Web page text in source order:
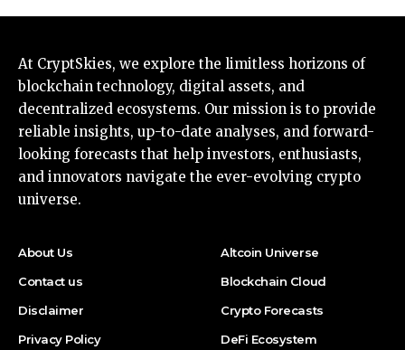
At CryptSkies, we explore the limitless horizons of
blockchain technology, digital assets, and
decentralized ecosystems. Our mission is to provide
reliable insights, up-to-date analyses, and forward-
looking forecasts that help investors, enthusiasts,
and innovators navigate the ever-evolving crypto
universe.
About Us
Contact us
Disclaimer
Privacy Policy
Altcoin Universe
Blockchain Cloud
Crypto Forecasts
DeFi Ecosystem